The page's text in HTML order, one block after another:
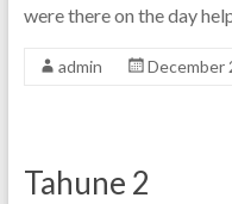
were there on the day
admin December
Tahune 2